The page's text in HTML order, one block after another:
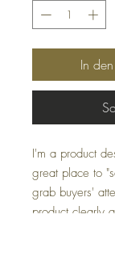
In
I'm a product
great place to
grab buyers'
product clearly